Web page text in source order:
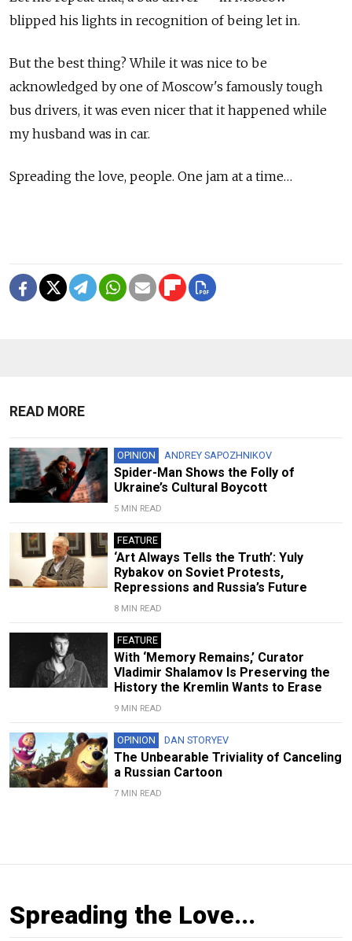
blipped his lights in recognition of being let in.
But the best thing? While it was nice to be
acknowledged by one of Moscow's famously tough
bus drivers, it was even nicer that it happened while
my husband was in car.
Spreading the love, people. One jam at a time…
READ MORE
OPINION ANDREY SAPOZHNIKOV
Spider-Man Shows the Folly of
Ukraine’s Cultural Boycott
5 MIN READ
FEATURE
‘Art Always Tells the Truth’: Yuly
Rybakov on Soviet Protests,
Repressions and Russia’s Future
8 MIN READ
FEATURE
With ‘Memory Remains,’ Curator
Vladimir Shalamov Is Preserving the
History the Kremlin Wants to Erase
9 MIN READ
OPINION DAN STORYEV
The Unbearable Triviality of Canceling
a Russian Cartoon
7 MIN READ
Spreading the Love...